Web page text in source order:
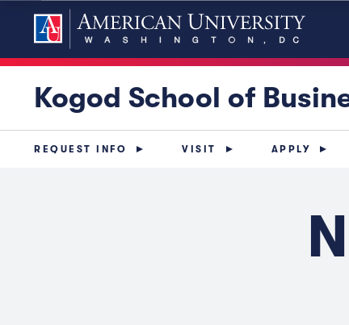
Kogod School of
REQUEST INFO VISIT APPLY